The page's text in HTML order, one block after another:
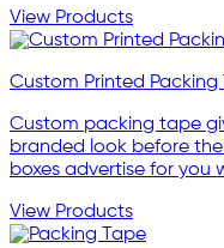
View Products
Custom Printed Packing
Custom packing tape
branded look before
boxes advertise for you
View Products